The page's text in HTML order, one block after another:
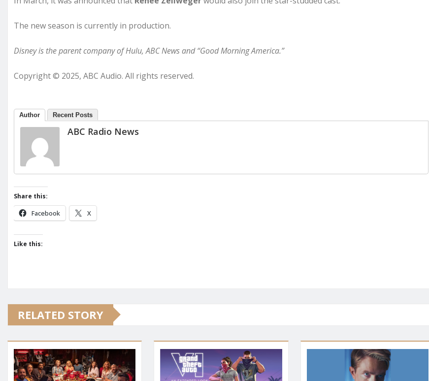
The new season is currently in production.
Disney is the parent company of Hulu, ABC News and “Good Morning America.”
Copyright © 2025, ABC Audio. All rights reserved.
Author Recent Posts
ABC Radio News
Share this:
Facebook X
Like this:
RELATED STORY